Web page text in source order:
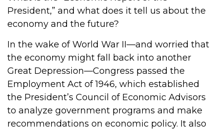
President,” and what does it tell us about the
economy and the future?
In the wake of World War II—and worried that
the economy might fall back into another
Great Depression—Congress passed the
Employment Act of 1946, which established
the President’s Council of Economic Advisors
to analyze government programs and make
recommendations on economic policy. It also